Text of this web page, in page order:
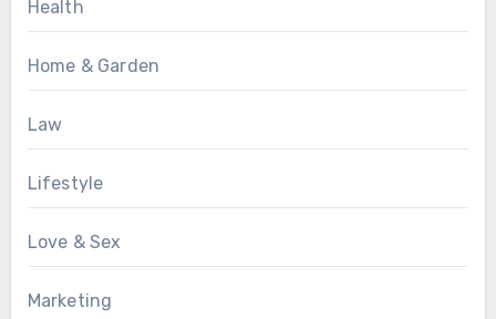
Health
Home & Garden
Law
Lifestyle
Love & Sex
Marketing